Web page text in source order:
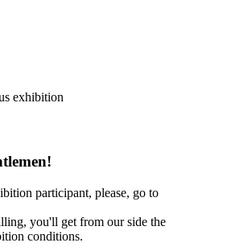
exhibition
participant, please, go to
you'll get from our side the
conditions.